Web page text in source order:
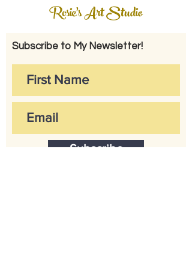
Rosie's Art Studio
Subscribe to My Newsletter!
Subscribe